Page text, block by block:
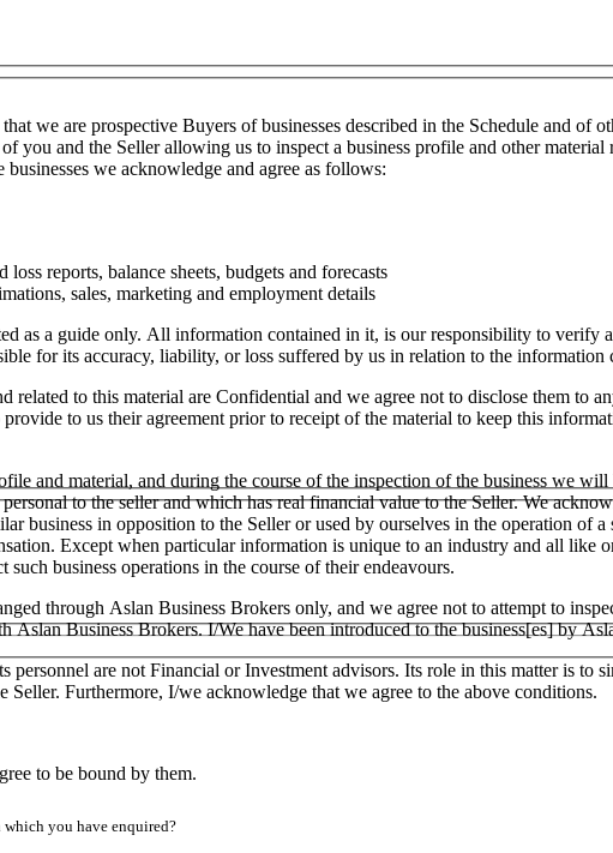
we are prospective Buyers of businesses described in the Schedule and of
you and the Seller allowing us to inspect a business profile and other material
we acknowledge and agree as follows:
reports, balance sheets, budgets and forecasts
sales, marketing and employment details
as a guide only. All information contained in it, is our responsibility to verify
for its accuracy, liability, or loss suffered by us in relation to the
to this material are Confidential and we agree not to disclose them to
to us their agreement prior to receipt of the material to keep this
and material, and during the course of the inspection of the business we
to the seller and which has real financial value to the Seller. We
business in opposition to the Seller or used by ourselves in the operation of
Except when particular information is unique to an industry and all like
business operations in the course of their endeavours.
through Aslan Business Brokers only, and we agree not to attempt to
Business Brokers. I/We have been introduced to the business[es] by
personnel are not Financial or Investment advisors. Its role in this matter is
Seller. Furthermore, I/we acknowledge that we agree to the above conditions.
to be bound by them.
you have enquired?